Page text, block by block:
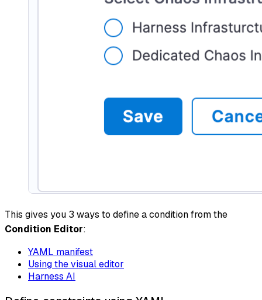
This gives you 3 ways to define a condition from the
Condition Editor:
YAML manifest
Using the visual editor
Harness AI